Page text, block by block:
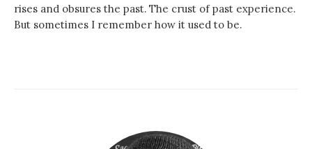
rises and obsures the past. The crust of past experience.
But sometimes I remember how it used to be.